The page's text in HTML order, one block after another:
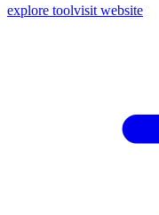
explore toolvisit website